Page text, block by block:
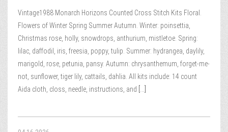
Vintage1988 Monarch Horizons Counted Cross Stitch Kits Floral.
Flowers of Winter Spring Summer Autumn. Winter: poinsettia,
Christmas rose, holly, snowdrops, anthurium, mistletoe. Spring:
lilac, daffodil, iris, freesia, poppy, tulip. Summer: hydrangea, daylily,
marigold, rose, petunia, pansy. Autumn: chrysanthemum, forget-me-
not, sunflower, tiger lily, cattails, dahlia. All kits include: 14 count
Aida cloth, closs, needle, instructions, and